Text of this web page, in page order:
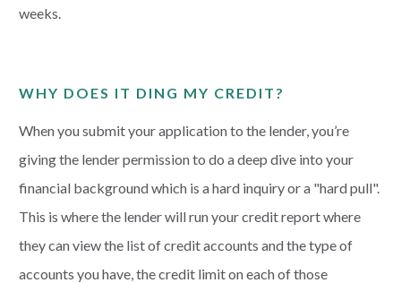
weeks.
WHY DOES IT DING MY CREDIT?
When you submit your application to the lender, you’re
giving the lender permission to do a deep dive into your
financial background which is a hard inquiry or a "hard pull".
This is where the lender will run your credit report where
they can view the list of credit accounts and the type of
accounts you have, the credit limit on each of those